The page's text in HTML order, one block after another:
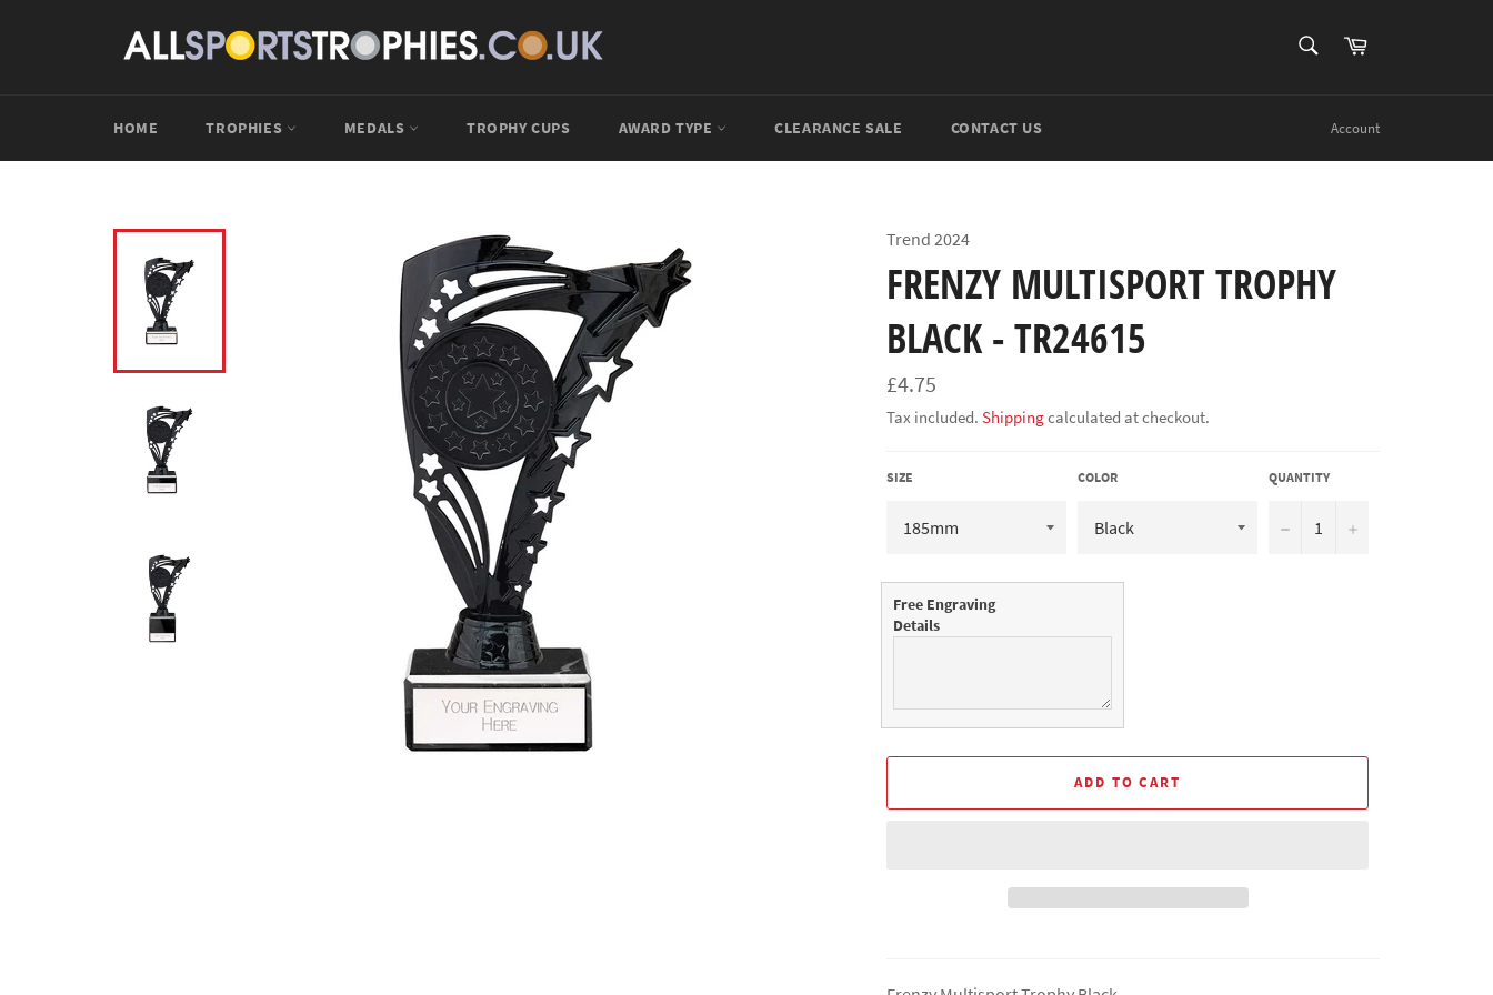
Cart
HOME TROPHIES MEDALS TROPHY CUPS AWARD TYPE CLEARANCE SALE CONTACT US Account
Trend 2024
FRENZY MULTISPORT TROPHY
BLACK - TR24615
Regular
price
£4.75
Tax included. Shippingcalculated at checkout.
SIZE COLOR QUANTITY
− +
Free Engraving
Details
ADD TO CART